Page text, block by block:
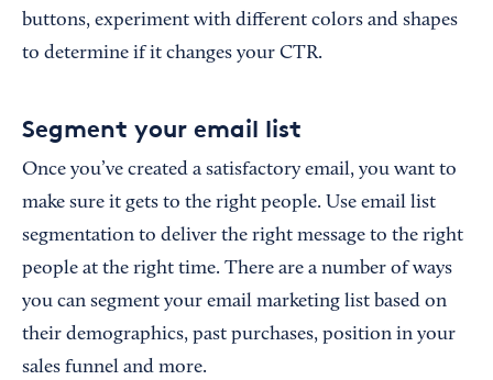
buttons, experiment with different colors and shapes
to determine if it changes your CTR.
Segment your email list
Once you’ve created a satisfactory email, you want to
make sure it gets to the right people. Use email list
segmentation to deliver the right message to the right
people at the right time. There are a number of ways
you can segment your email marketing list based on
their demographics, past purchases, position in your
sales funnel and more.